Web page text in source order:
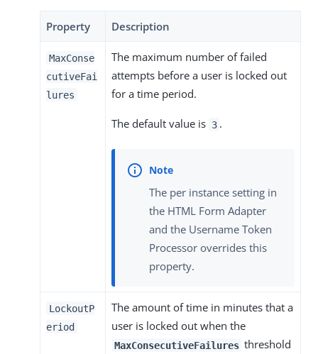
Property Description
MaxConse
cutiveFai
lures
The maximum number of failed
attempts before a user is locked out
for a time period.
The default value is 3 .
The per instance setting in
the HTML Form Adapter
and the Username Token
Processor overrides this
property.
LockoutP
eriod
The amount of time in minutes that a
user is locked out when the
MaxConsecutiveFailures threshold